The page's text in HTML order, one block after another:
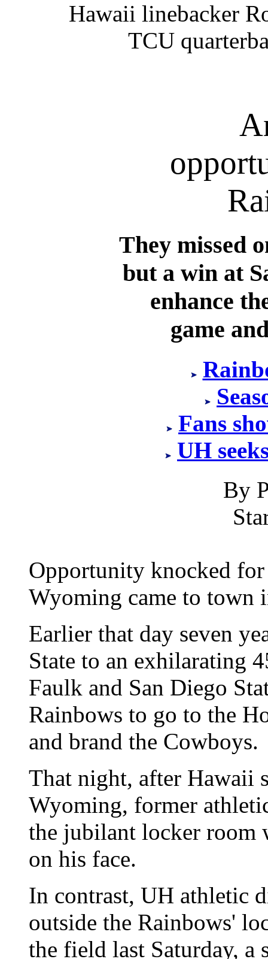
Hawaii linebacker
TCU
They missed
but a win at
enhance
game
Fans
UH
By
Opportunity knocked
Wyoming came to town
Earlier that day seven
State to an exhilarating
Faulk and San Diego
Rainbows to go to the
and brand the Cowboys.
That night, after Hawaii
Wyoming, former
the jubilant locker room
on his face.
In contrast, UH athletic
outside the Rainbows'
the field last Saturday, a